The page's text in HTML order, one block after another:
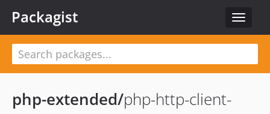
Toggle
Packagist
php-extended/php-http-client-